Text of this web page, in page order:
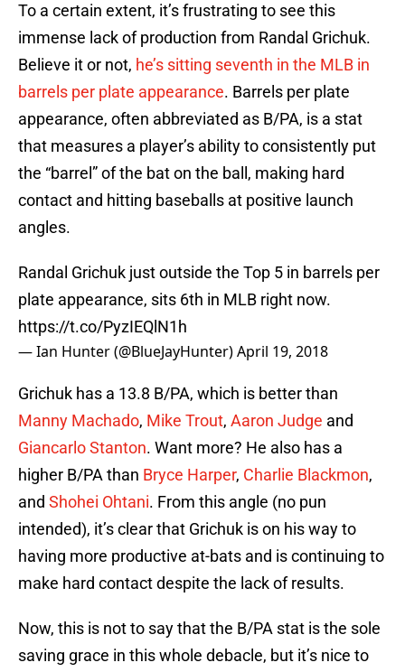
To a certain extent, it’s frustrating to see this
immense lack of production from Randal Grichuk.
Believe it or not, he’s sitting seventh in the MLB in
barrels per plate appearance. Barrels per plate
appearance, often abbreviated as B/PA, is a stat
that measures a player’s ability to consistently put
the “barrel” of the bat on the ball, making hard
contact and hitting baseballs at positive launch
angles.
Randal Grichuk just outside the Top 5 in barrels per
plate appearance, sits 6th in MLB right now.
https://t.co/PyzIEQlN1h
— Ian Hunter (@BlueJayHunter)April 19, 2018
Grichuk has a 13.8 B/PA, which is better than
Manny Machado, Mike Trout, Aaron Judge and
Giancarlo Stanton. Want more? He also has a
higher B/PA than Bryce Harper, Charlie Blackmon,
and Shohei Ohtani. From this angle (no pun
intended), it’s clear that Grichuk is on his way to
having more productive at-bats and is continuing to
make hard contact despite the lack of results.
Now, this is not to say that the B/PA stat is the sole
saving grace in this whole debacle, but it’s nice to